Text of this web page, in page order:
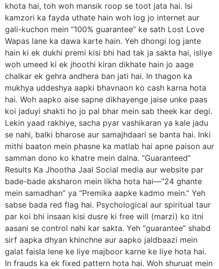
khota hai, toh woh mansik roop se toot jata hai. Isi
kamzori ka fayda uthate hain woh log jo internet aur
gali-kuchon mein “100% guarantee” ke sath Lost Love
Wapas lane ka dawa karte hain. Yeh dhongi log jante
hain ki ek dukhi premi kisi bhi had tak ja sakta hai, isliye
woh umeed ki ek jhoothi kiran dikhate hain jo aage
chalkar ek gehra andhera ban jati hai. In thagon ka
mukhya uddeshya aapki bhavnaon ko cash karna hota
hai. Woh aapko aise sapne dikhayenge jaise unke paas
koi jaduyi shakti ho jo pal bhar mein sab theek kar degi.
Lekin yaad rakhiye, sacha pyar vashikaran ya kale jadu
se nahi, balki bharose aur samajhdaari se banta hai. Inki
mithi baaton mein phasne ka matlab hai apne paison aur
samman dono ko khatre mein dalna. “Guaranteed”
Results Ka Jhootha Jaal Social media aur website par
bade-bade aksharon mein likha hota hai—”24 ghante
mein samadhan” ya “Premika aapke kadmo mein.” Yeh
sabse bada red flag hai. Psychological aur spiritual taur
par koi bhi insaan kisi dusre ki free will (marzi) ko itni
aasani se control nahi kar sakta. Yeh “guarantee” shabd
sirf aapka dhyan khinchne aur aapko jaldbaazi mein
galat faisla lene ke liye majboor karne ke liye hota hai.
In frauds ka ek fixed pattern hota hai. Woh shuruat mein